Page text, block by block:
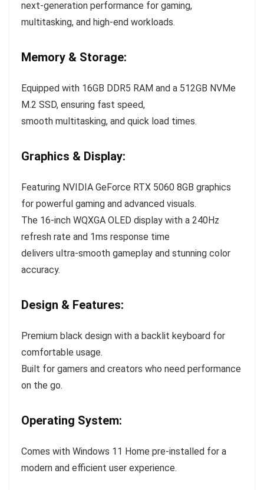
next-generation performance for gaming,
multitasking, and high-end workloads.
Memory & Storage:
Equipped with 16GB DDR5 RAM and a 512GB NVMe
M.2 SSD, ensuring fast speed,
smooth multitasking, and quick load times.
Graphics & Display:
Featuring NVIDIA GeForce RTX 5060 8GB graphics
for powerful gaming and advanced visuals.
The 16-inch WQXGA OLED display with a 240Hz
refresh rate and 1ms response time
delivers ultra-smooth gameplay and stunning color
accuracy.
Design & Features:
Premium black design with a backlit keyboard for
comfortable usage.
Built for gamers and creators who need performance
on the go.
Operating System:
Comes with Windows 11 Home pre-installed for a
modern and efficient user experience.